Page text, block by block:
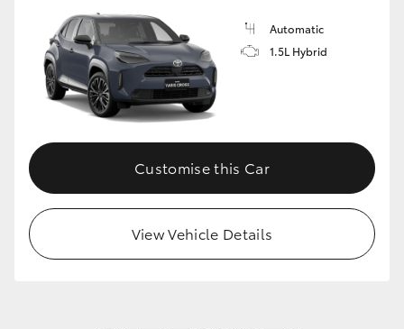
Automatic
1.5L Hybrid
Customise this Car
View Vehicle Details